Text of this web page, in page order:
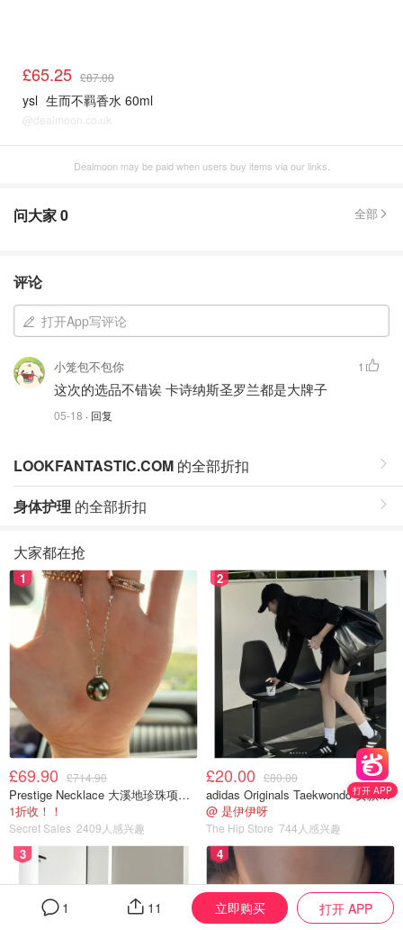
£65.25 £87.00
ysl 生而不羁香水 60ml
@dealmoon.co.uk
Dealmoon may be paid when users buy items via our links.
问大家0 全部
评论
打开App写评论
小笼包不包你
这次的选品不错诶 卡诗纳斯圣罗兰都是大牌子
05-18 · 回复
1
LOOKFANTASTIC.COM 的全部折扣
身体护理 的全部折扣
打开 APP
1 11 立即购买 打开 APP
大家都在抢
1
£69.90 £714.90
Prestige Necklace 大溪地珍珠项链 10-11mm
1折收！！
Secret Sales 2409人感兴趣
2
£20.00 £80.00
adidas Originals Taekwondo 女款黑色运动鞋
@ 是伊伊呀
The Hip Store 744人感兴趣
3 4